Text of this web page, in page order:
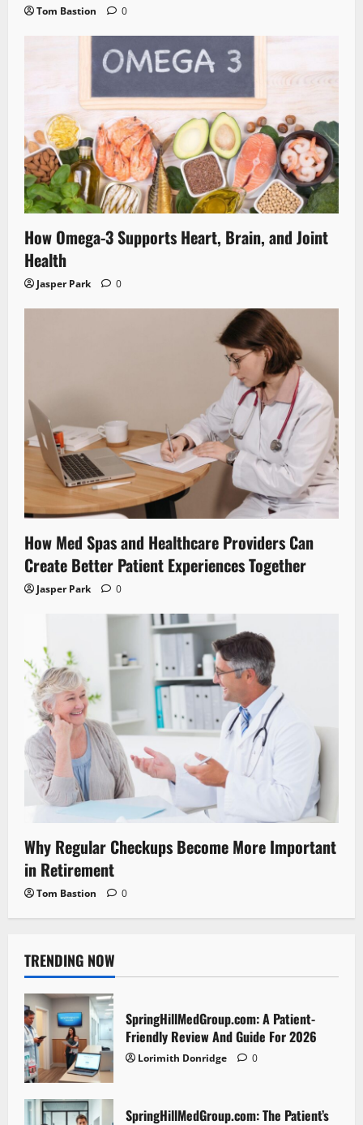
Tom Bastion 0
How Omega-3 Supports Heart, Brain, and Joint
Health
Jasper Park 0
How Med Spas and Healthcare Providers Can
Create Better Patient Experiences Together
Jasper Park 0
Why Regular Checkups Become More Important
in Retirement
Tom Bastion 0
TRENDING NOW
SpringHillMedGroup.com: A Patient-
Friendly Review And Guide For 2026
Lorimith Donridge 0
SpringHillMedGroup.com: The Patient’s